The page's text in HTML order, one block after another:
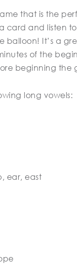
that is the
card and listen
It’s a
of the
beginning the
long vowels:
ear, east